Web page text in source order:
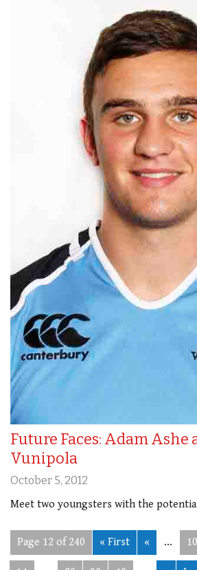
Future Faces: Adam Ashe
Vunipola
October 5, 2012
Meet two youngsters with the
Page 12 of 240 « First « ... 10